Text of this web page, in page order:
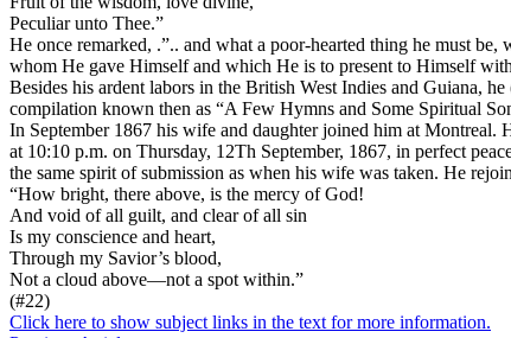
Peculiar unto Thee.”
He once remarked, .”.. and what a poor-hearted thing he must
whom He gave Himself and which He is to present to Himself
Besides his ardent labors in the British West Indies and Guiana,
compilation known then as “A Few Hymns and Some Spiritual
In September 1867 his wife and daughter joined him at
at 10:10 p.m. on Thursday, 12Th September, 1867, in perfect
the same spirit of submission as when his wife was taken. He
“How bright, there above, is the mercy of God!
And void of all guilt, and clear of all sin
Is my conscience and heart,
Through my Savior’s blood,
Not a cloud above—not a spot within.”
(#22)
Click here to show subject links in the text for more information.